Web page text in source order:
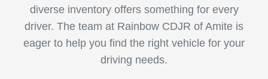
diverse inventory offers something for every
driver. The team at Rainbow CDJR of Amite is
eager to help you find the right vehicle for your
driving needs.